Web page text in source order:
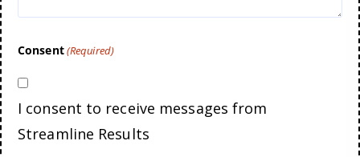
Consent(Required)
I consent to receive messages from
Streamline Results